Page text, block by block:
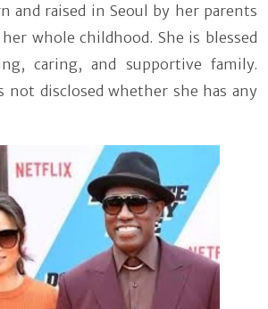
and raised in Seoul by her parents
whole childhood. She is blessed
caring, and supportive family.
not disclosed whether she has any